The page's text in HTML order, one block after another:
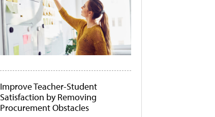
Improve Teacher-Student
Satisfaction by Removing
Procurement Obstacles